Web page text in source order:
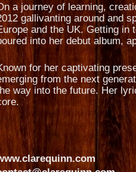
a journey of learning,
gallivanting around and
and the UK. Getting in
into her debut album,
for her captivating
from the next
way into the future. Her